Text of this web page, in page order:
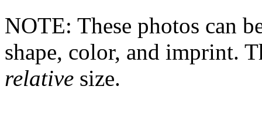
NOTE: These photos can
shape, color, and imprint.
relative size.